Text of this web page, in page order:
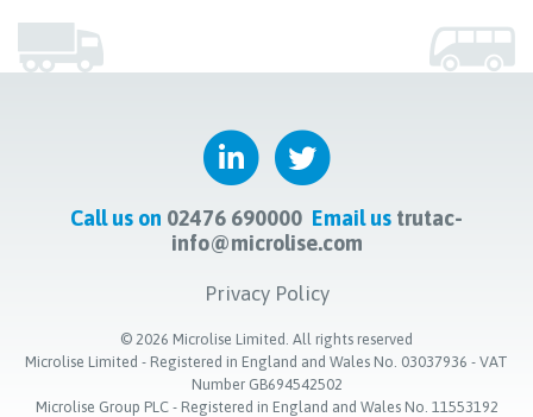
Call us on 02476 690000 Email us trutac-
info@microlise.com
Privacy Policy
© 2026 Microlise Limited. All rights reserved
Microlise Limited - Registered in England and Wales No. 03037936 - VAT
Number GB694542502
Microlise Group PLC - Registered in England and Wales No. 11553192